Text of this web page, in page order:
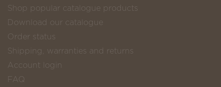
Shop popular catalogue products
Download our catalogue
Order status
Shipping, warranties and returns
Account login
FAQ